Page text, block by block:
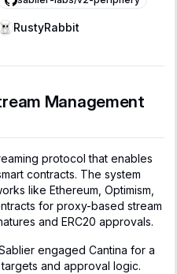
RustyRabbit
Management
protocol that enables
contracts. The system
like Ethereum, Optimism,
for proxy-based stream
and ERC20 approvals.
engaged Cantina for a
and approval logic.